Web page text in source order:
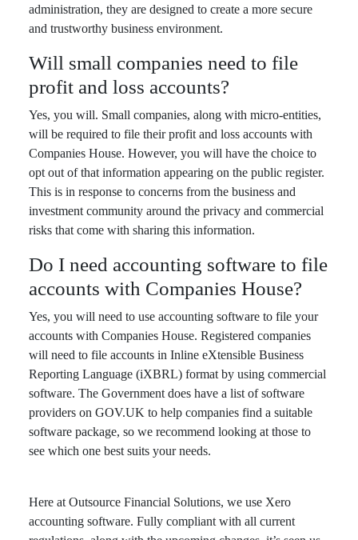
administration, they are designed to create a more secure
and trustworthy business environment.
Will small companies need to file
profit and loss accounts?
Yes, you will. Small companies, along with micro-entities,
will be required to file their profit and loss accounts with
Companies House. However, you will have the choice to
opt out of that information appearing on the public register.
This is in response to concerns from the business and
investment community around the privacy and commercial
risks that come with sharing this information.
Do I need accounting software to file
accounts with Companies House?
Yes, you will need to use accounting software to file your
accounts with Companies House. Registered companies
will need to file accounts in Inline eXtensible Business
Reporting Language (iXBRL) format by using commercial
software. The Government does have a list of software
providers on GOV.UK to help companies find a suitable
software package, so we recommend looking at those to
see which one best suits your needs.
Here at Outsource Financial Solutions, we use Xero
accounting software. Fully compliant with all current